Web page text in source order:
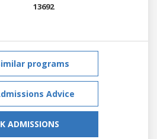
13692
programs
Advice
ADMISSIONS